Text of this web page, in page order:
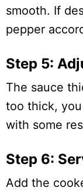
smooth. If
pepper
Step 5:
The sauce
too thick,
with some
Step 6:
Add the